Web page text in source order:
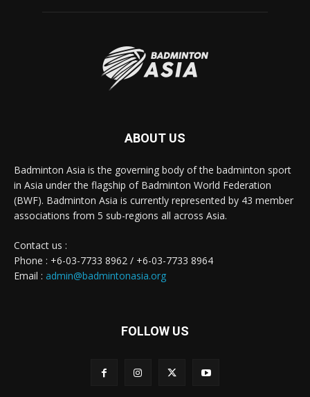
ABOUT US
Badminton Asia is the governing body of the badminton sport
in Asia under the flagship of Badminton World Federation
(BWF). Badminton Asia is currently represented by 43 member
associations from 5 sub-regions all across Asia.
Contact us :
Phone : +6-03-7733 8962 / +6-03-7733 8964
Email : admin@badmintonasia.org
FOLLOW US